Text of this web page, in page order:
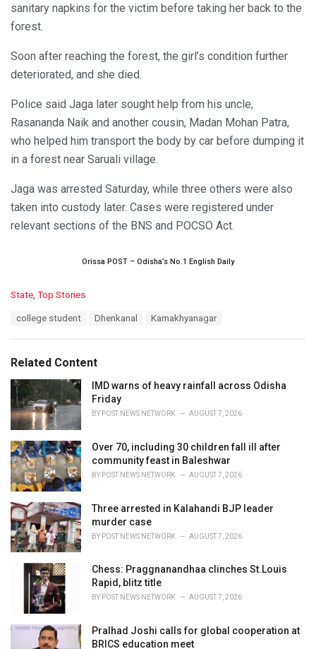
sanitary napkins for the victim before taking her back to the
forest.
Soon after reaching the forest, the girl’s condition further
deteriorated, and she died.
Police said Jaga later sought help from his uncle,
Rasananda Naik and another cousin, Madan Mohan Patra,
who helped him transport the body by car before dumping it
in a forest near Saruali village.
Jaga was arrested Saturday, while three others were also
taken into custody later. Cases were registered under
relevant sections of the BNS and POCSO Act.
Orissa POST – Odisha’s No.1 English Daily
C
o
r
i
s
:
State Top Stories
:
college student Dhenkanal Kamakhyanagar
Related Content
IMD warns of heavy rainfall across Odisha
Friday
BY POST NEWS NETWORK AUGUST 7, 2026
Over 70, including 30 children fall ill after
community feast in Baleshwar
BY POST NEWS NETWORK AUGUST 7, 2026
Three arrested in Kalahandi BJP leader
murder case
BY POST NEWS NETWORK AUGUST 7, 2026
Chess: Praggnanandhaa clinches St.Louis
Rapid, blitz title
BY POST NEWS NETWORK AUGUST 7, 2026
Pralhad Joshi calls for global cooperation at
BRICS education meet